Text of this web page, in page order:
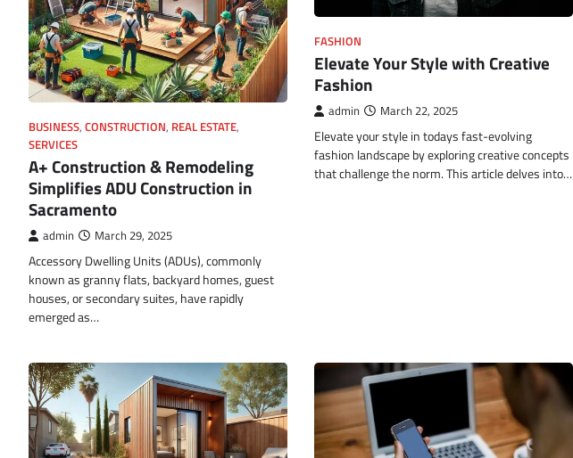
BUSINESS, CONSTRUCTION, REAL ESTATE,
SERVICES
A+ Construction & Remodeling
Simplifies ADU Construction in
Sacramento
admin March 29, 2025
Accessory Dwelling Units (ADUs), commonly
known as granny flats, backyard homes, guest
houses, or secondary suites, have rapidly
emerged as…
FASHION
Elevate Your Style with Creative
Fashion
admin March 22, 2025
Elevate your style in todays fast-evolving
fashion landscape by exploring creative concepts
that challenge the norm. This article delves into…